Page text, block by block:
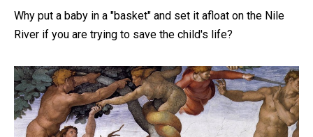
Why put a baby in a "basket" and set it afloat on the Nile
River if you are trying to save the child's life?